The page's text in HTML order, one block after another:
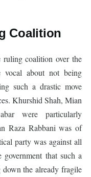
Coalition
coalition over the
vocal about not being
such a drastic move
Khurshid Shah, Mian
were particularly
Raza Rabbani was of
party was against all
that such a
the already fragile